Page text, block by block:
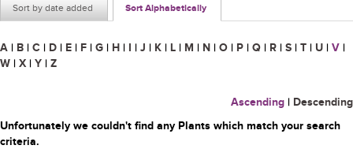
Sort by date added Sort Alphabetically
A | B | C | D | E | F | G | H | I | J | K | L | M | N | O | P | Q | R | S | T | U | V |
W | X | Y | Z
Ascending | Descending
Unfortunately we couldn't find any Plants which match your search
criteria.